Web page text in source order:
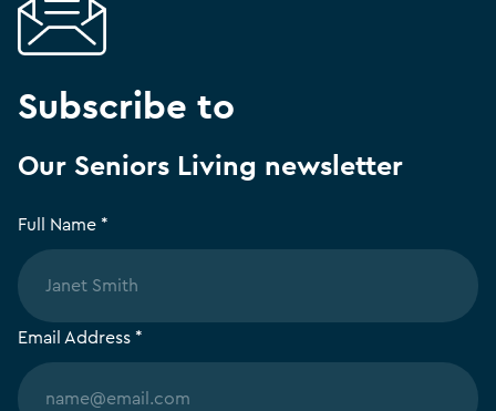
Subscribe to
Our Seniors Living newsletter
Full Name *
Email Address *